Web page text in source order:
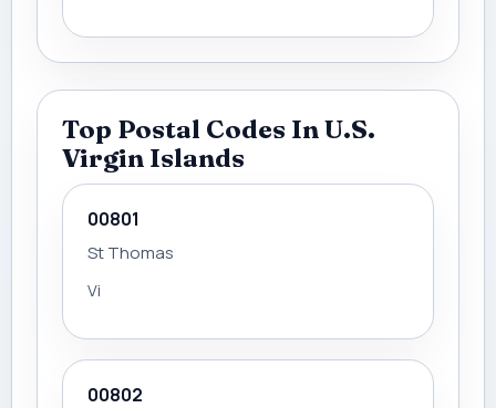
Top Postal Codes In U.S.
Virgin Islands
00801
St Thomas
Vi
00802